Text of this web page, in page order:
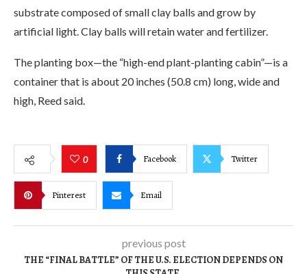
substrate composed of small clay balls and grow by
artificial light. Clay balls will retain water and fertilizer.
The planting box—the “high-end plant-planting cabin”—is a
container that is about 20 inches (50.8 cm) long, wide and
high, Reed said.
0 Facebook Twitter
Pinterest Email
previous post
THE “FINAL BATTLE” OF THE U.S. ELECTION DEPENDS ON